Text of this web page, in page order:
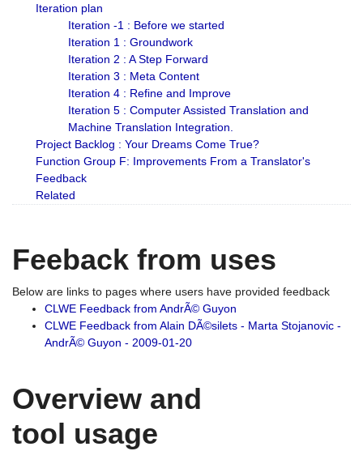
Iteration plan
Iteration -1 : Before we started
Iteration 1 : Groundwork
Iteration 2 : A Step Forward
Iteration 3 : Meta Content
Iteration 4 : Refine and Improve
Iteration 5 : Computer Assisted Translation and
Machine Translation Integration.
Project Backlog : Your Dreams Come True?
Function Group F: Improvements From a Translator's
Feedback
Related
Feeback from uses
Below are links to pages where users have provided feedback
CLWE Feedback from AndrÃ© Guyon
CLWE Feedback from Alain DÃ©silets - Marta Stojanovic -
AndrÃ© Guyon - 2009-01-20
Overview and
tool usage